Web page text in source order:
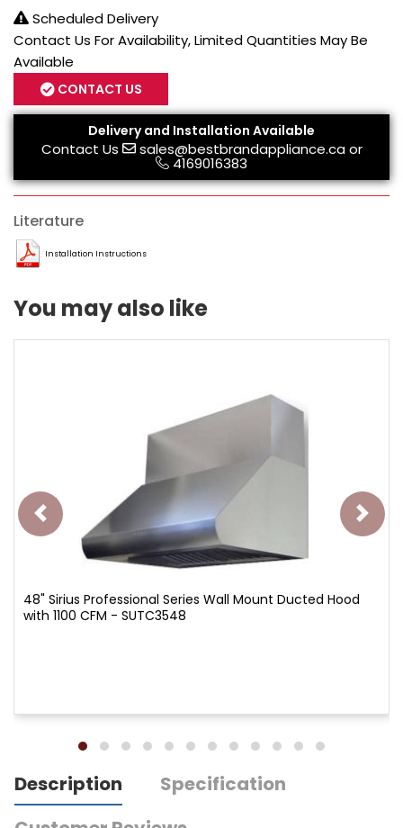
Scheduled Delivery
Contact Us For Availability, Limited Quantities May Be
Available
CONTACT US
Delivery and Installation Available
Contact Us sales@bestbrandappliance.caor
4169016383
Literature
Installation Instructions
You may also like
48" Sirius Professional Series Wall Mount Ducted Hood
with 1100 CFM - SUTC3548
Description
Specification